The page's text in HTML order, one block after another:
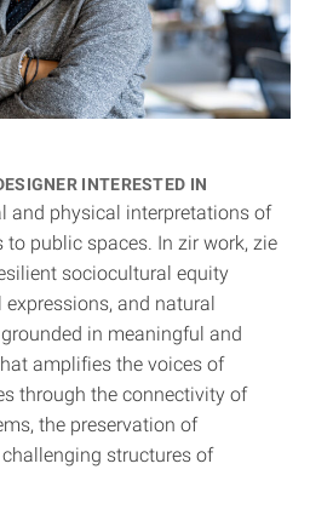
interested in
and physical interpretations of
public spaces. In zir work, zie
sociocultural equity
and natural
in meaningful and
amplifies the voices of
through the connectivity of
the preservation of
structures of